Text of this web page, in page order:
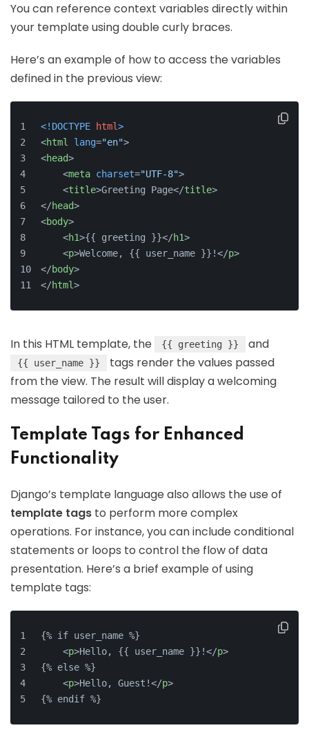
You can reference context variables directly within
your template using double curly braces.
Here’s an example of how to access the variables
defined in the previous view:
<!DOCTYPE html>
<html lang="en">
<head>
<meta charset="UTF-8">
<title>Greeting Page</title>
</head>
<body>
<h1>{{ greeting }}</h1>
<p>Welcome, {{ user_name }}!</p>
</body>
</html>
In this HTML template, the {{ greeting }} and
{{ user_name }}
tags render the values passed
from the view. The result will display a welcoming
message tailored to the user.
Template Tags for Enhanced
Functionality
Django’s template language also allows the use of
template tags to perform more complex
operations. For instance, you can include conditional
statements or loops to control the flow of data
presentation. Here’s a brief example of using
template tags:
{% if user_name %}
    <
p>Hello, {{ user_name }}!</p>
{% else %}
    <
p>Hello, Guest!</p>
{% endif %}